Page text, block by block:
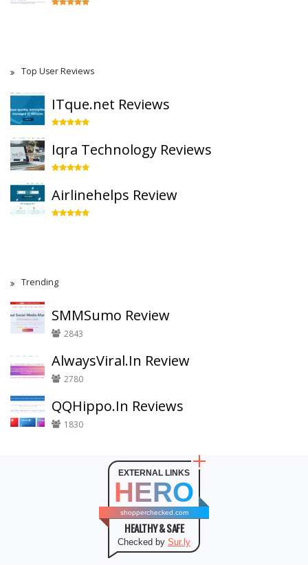
Top User Reviews
ITque.net Reviews
Iqra Technology Reviews
Airlinehelps Review
Trending
SMMSumo Review
2843
AlwaysViral.In Review
2780
QQHippo.In Reviews
1830
EXTERNAL LINKS
HERO
shopperchecked.com
HEALTHY & SAFE
Checked by Sur.ly